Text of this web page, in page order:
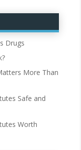
Drugs
More Than
Safe and
Worth